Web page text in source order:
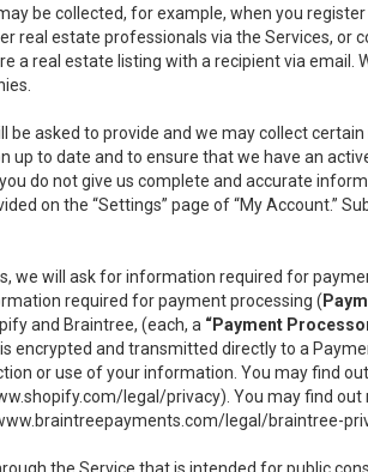
be collected, for example, when you
real estate professionals via the Services,
a real estate listing with a recipient via
be asked to provide and we may collect
up to date and to ensure that we have an
do not give us complete and accurate
on the “Settings” page of “My Account.”
we will ask for information required for
required for payment processing (
and Braintree, (each, a “Payment
encrypted and transmitted directly to a
or use of your information. You may find
legal/privacy). You may find
legal/braintree-